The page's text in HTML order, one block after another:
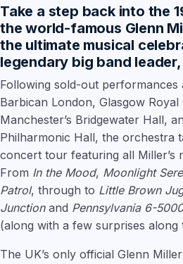
Take a step back into the
the world-famous Glenn
the ultimate musical
legendary big band leader,
Following sold-out performances
Barbican London, Glasgow
Manchester’s Bridgewater Hall,
Philharmonic Hall, the orchestra
concert tour featuring all Miller’s
From In the Mood, Moonlight
Patrol, through to Little Brown
Junctionand Pennsylvania 6-5000
(along with a few surprises along
The UK’s only official Glenn